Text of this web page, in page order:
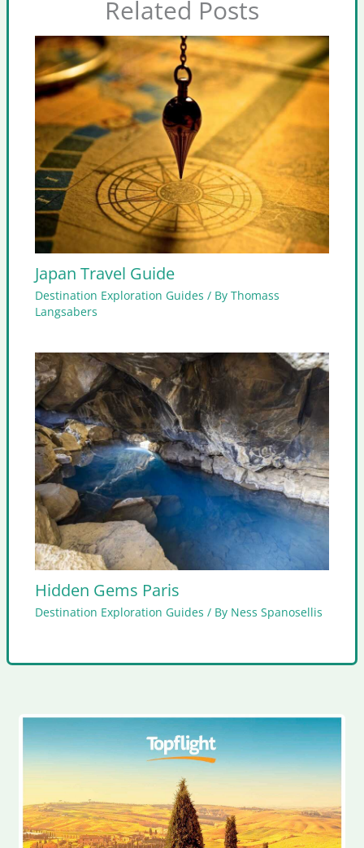
Related Posts
Japan Travel Guide
Destination Exploration Guides / ByThomass
Langsabers
Hidden Gems Paris
Destination Exploration Guides / By Ness Spanosellis